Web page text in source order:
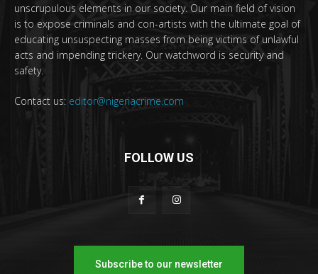
unscrupulous elements in our society. Our main field of vision
is to expose criminals and con-artists with the ultimate goal of
educating unsuspecting masses from being victims of unlawful
acts and impending trickery. Our watchword is security and
safety.
Contact us: editor@nigeriacrime.com
FOLLOW US
Subscribe to our newsletter